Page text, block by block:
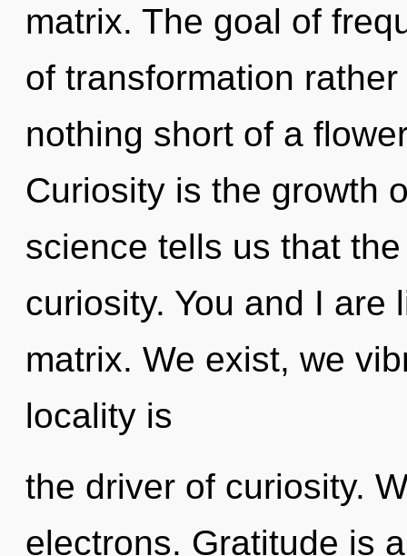
matrix. The goal of
of transformation
nothing short of a
Curiosity is the growth
science tells us that
curiosity. You and I are
matrix. We exist, we
locality is
the driver of curiosity.
electrons. Gratitude is